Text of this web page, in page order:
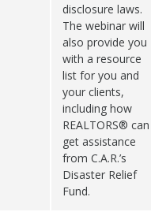
disclosure laws.
The webinar will
also provide you
with a resource
list for you and
your clients,
including how
REALTORS® can
get assistance
from C.A.R.’s
Disaster Relief
Fund.